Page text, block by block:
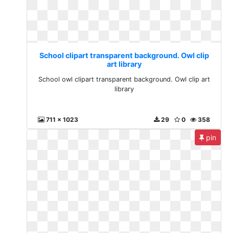
School clipart transparent background. Owl clip
art library
School owl clipart transparent background. Owl clip art
library
711 x 1023 358
0
29
pin